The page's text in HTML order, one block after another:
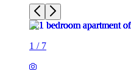
1 / 7